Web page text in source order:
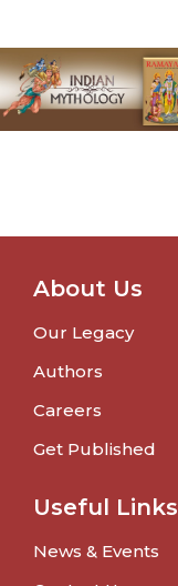
About Us
Our Legacy
Authors
Careers
Get Published
Useful Links
News & Events